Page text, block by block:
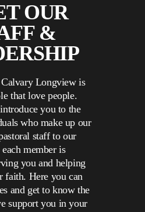
OUR
&
Longview is
that love people.
you to the
who make up our
staff to our
member is
you and helping
faith. Here you can
and get to know the
support you in your